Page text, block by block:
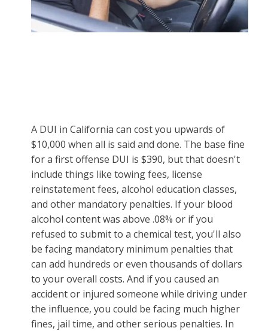
A DUI in California can cost you upwards of
$10,000 when all is said and done. The base fine
for a first offense DUI is $390, but that doesn't
include things like towing fees, license
reinstatement fees, alcohol education classes,
and other mandatory penalties. If your blood
alcohol content was above .08% or if you
refused to submit to a chemical test, you'll also
be facing mandatory minimum penalties that
can add hundreds or even thousands of dollars
to your overall costs. And if you caused an
accident or injured someone while driving under
the influence, you could be facing much higher
fines, jail time, and other serious penalties. In